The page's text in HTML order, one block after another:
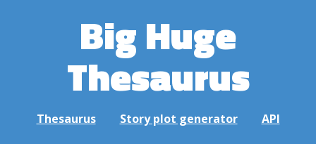
Big Huge
Thesaurus
Thesaurus Story plot generator API